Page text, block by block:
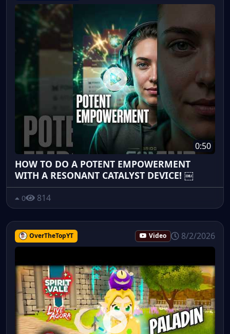
0:50
HOW TO DO A POTENT EMPOWERMENT
WITH A RESONANT CATALYST DEVICE! ￼
0 814
OverTheTopYT Video 8/2/2026